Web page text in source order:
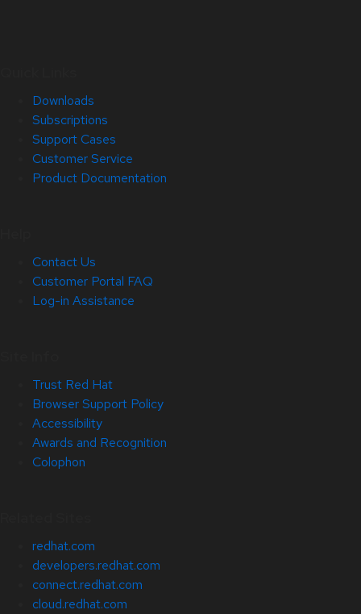
Downloads
Subscriptions
Support Cases
Customer Service
Product Documentation
Contact Us
Customer Portal FAQ
Log-in Assistance
Trust Red Hat
Browser Support Policy
Accessibility
Awards and Recognition
Colophon
redhat.com
developers.redhat.com
connect.redhat.com
cloud.redhat.com